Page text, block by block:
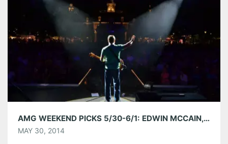
mode (short […]
Pinterest LinkedIn Reddit
More
Like this:
AMG WEEKEND PICKS 5/30-6/1: EDWIN MCCAIN, TOBY LIGHTMAN, MICHELLE MALONE, AND MORE!
MAY 30, 2014